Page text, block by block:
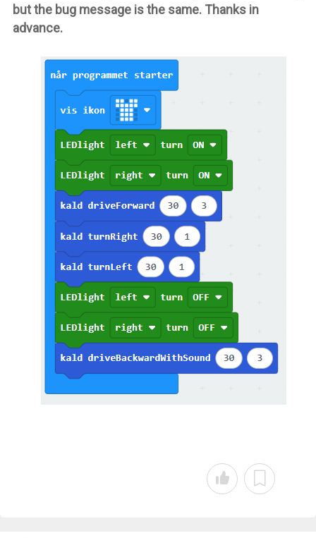
but the bug message is the same. Thanks in
advance.